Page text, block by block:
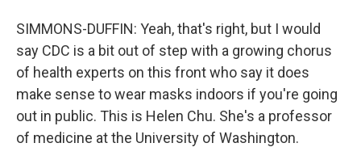
SIMMONS-DUFFIN: Yeah, that's right, but I would
say CDC is a bit out of step with a growing chorus
of health experts on this front who say it does
make sense to wear masks indoors if you're going
out in public. This is Helen Chu. She's a professor
of medicine at the University of Washington.